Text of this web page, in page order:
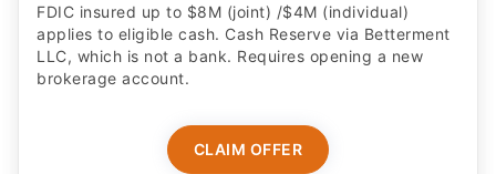
FDIC insured up to $8M (joint) /$4M (individual)
applies to eligible cash. Cash Reserve via Betterment
LLC, which is not a bank. Requires opening a new
brokerage account.
CLAIM OFFER